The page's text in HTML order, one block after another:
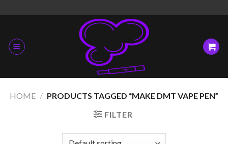
to
HOME / PRODUCTS TAGGED “MAKE DMT VAPE PEN”
FILTER